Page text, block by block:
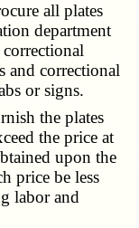
all plates
department
and correctional
or signs.
the plates
the price at
upon the
price be less
labor and